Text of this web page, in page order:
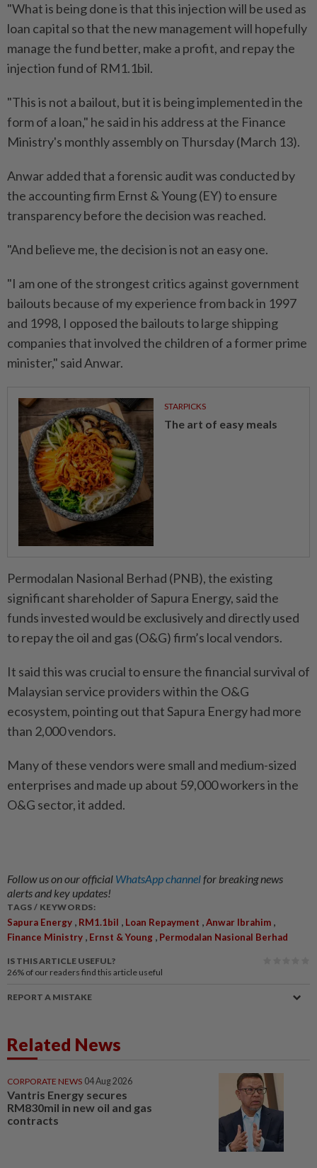
"What is being done is that this injection will be used as
loan capital so that the new management will hopefully
manage the fund better, make a profit, and repay the
injection fund of RM1.1bil.
"This is not a bailout, but it is being implemented in the
form of a loan," he said in his address at the Finance
Ministry's monthly assembly on Thursday (March 13).
Anwar added that a forensic audit was conducted by
the accounting firm Ernst & Young (EY) to ensure
transparency before the decision was reached.
"And believe me, the decision is not an easy one.
"I am one of the strongest critics against government
bailouts because of my experience from back in 1997
and 1998, I opposed the bailouts to large shipping
companies that involved the children of a former prime
minister," said Anwar.
STARPICKS
The art of easy meals
Permodalan Nasional Berhad (PNB), the existing
significant shareholder of Sapura Energy, said the
funds invested would be exclusively and directly used
to repay the oil and gas (O&G) firm’s local vendors.
It said this was crucial to ensure the financial survival of
Malaysian service providers within the O&G
ecosystem, pointing out that Sapura Energy had more
than 2,000 vendors.
Many of these vendors were small and medium-sized
enterprises and made up about 59,000 workers in the
O&G sector, it added.
Follow us on our official WhatsApp channelfor breaking news
alerts and key updates!
TAGS / KEYWORDS:
Sapura Energy RM1.1bil Loan Repayment Anwar Ibrahim
Finance Ministry Ernst & Young Permodalan Nasional Berhad
IS THIS ARTICLE USEFUL?
26% of our readers find this article useful
REPORT A MISTAKE
Related News
CORPORATE NEWS 04 Aug 2026
Vantris Energy secures
RM830mil in new oil and gas
contracts